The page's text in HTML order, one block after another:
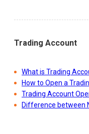
Trading Account
What is Trading
How to Open a
Trading Account
Difference between